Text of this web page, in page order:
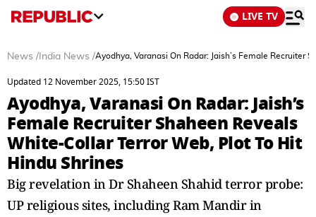
LIVE TV
News / India News /Ayodhya, Varanasi On Radar: Jaish’s Female Recruiter
Updated 12 November 2025, 15:50 IST
Ayodhya, Varanasi On Radar: Jaish’s
Female Recruiter Shaheen Reveals
White-Collar Terror Web, Plot To Hit
Hindu Shrines
Big revelation in Dr Shaheen Shahid terror probe:
UP religious sites, including Ram Mandir in